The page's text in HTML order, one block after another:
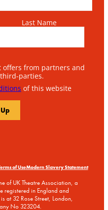
Last Name
offers from partners and
parties.
of this website
of UseModern Slavery Statement
of UK Theatre Association, a
registered in England and
at 32 Rose Street, London,
No 323204.